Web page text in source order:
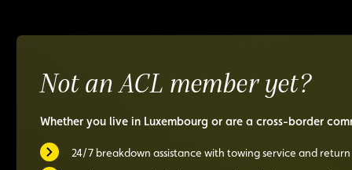
up
at
specialNot an ACL member yet?
Whether you live in Luxembourg or are a cross-border
24/7 breakdown assistance with towing service and